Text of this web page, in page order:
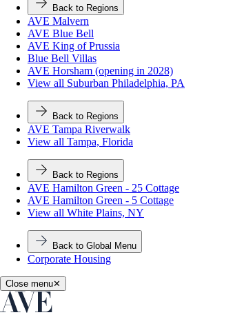
Back to Regions
AVE Malvern
AVE Blue Bell
AVE King of Prussia
Blue Bell Villas
AVE Horsham (opening in 2028)
View all Suburban Philadelphia, PA
Back to Regions
AVE Tampa Riverwalk
View all Tampa, Florida
Back to Regions
AVE Hamilton Green - 25 Cottage
AVE Hamilton Green - 5 Cottage
View all White Plains, NY
Back to Global Menu
Corporate Housing
Close menu✕